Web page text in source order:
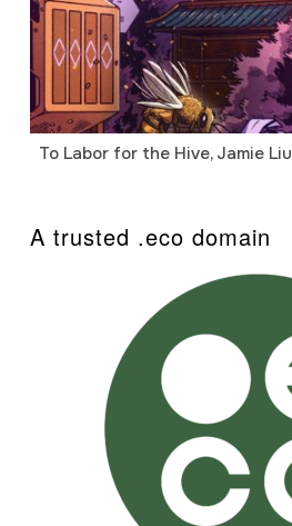
To Labor for the Hive, Jamie Liu
A trusted .eco domain